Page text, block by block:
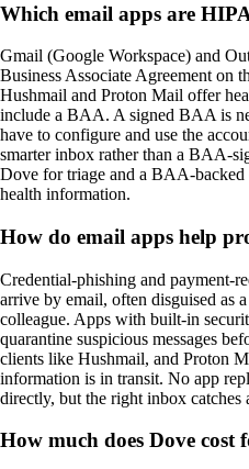
Which email apps are
Gmail (Google Workspace) and
Business Associate Agreement on
Hushmail and Proton Mail offer
include a BAA. A signed BAA is
have to configure and use the
smarter inbox rather than a BAA-
Dove for triage and a BAA-backed
health information.
How do email apps help
Credential-phishing and payment-
arrive by email, often disguised as
colleague. Apps with built-in
quarantine suspicious messages
clients like Hushmail, and Proton
information is in transit. No app
directly, but the right inbox catches
How much does Dove cost